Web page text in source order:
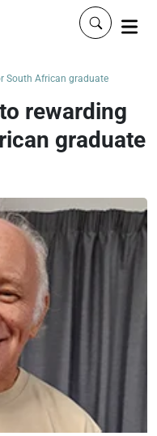
Click to
South African graduate
rewarding
graduate